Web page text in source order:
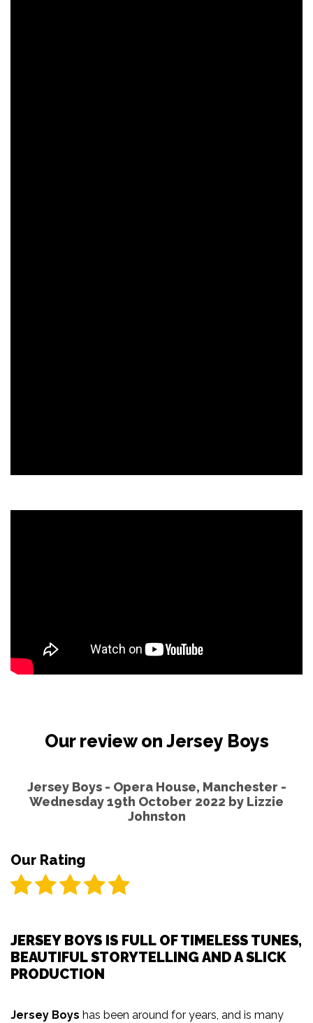
Our review on Jersey Boys
Jersey Boys - Opera House, Manchester -
Wednesday 19th October 2022 by Lizzie
Johnston
Our Rating
JERSEY BOYS IS FULL OF TIMELESS TUNES,
BEAUTIFUL STORYTELLING AND A SLICK
PRODUCTION
Jersey Boys has been around for years, and is many